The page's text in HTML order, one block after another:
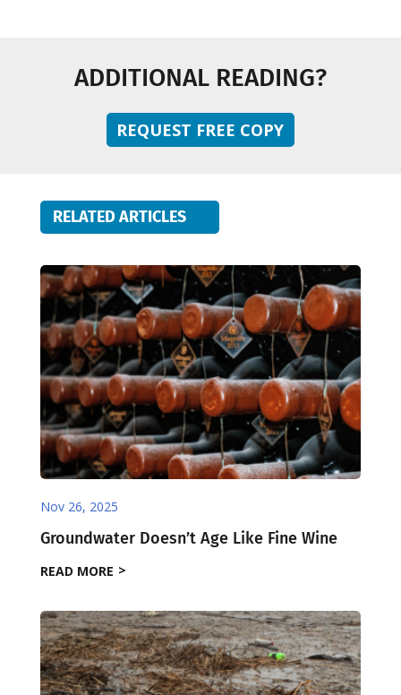
ADDITIONAL READING?
REQUEST FREE COPY
RELATED ARTICLES
Nov 26, 2025
Groundwater Doesn’t Age Like Fine Wine
READ MORE